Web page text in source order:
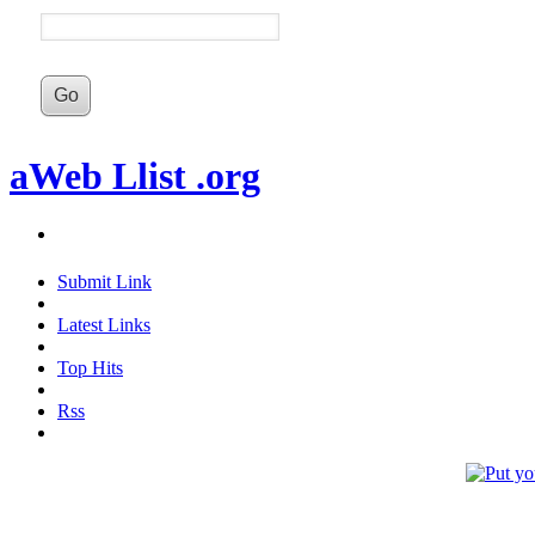
aWeb Llist .org
Submit Link
Latest Links
Top Hits
Rss